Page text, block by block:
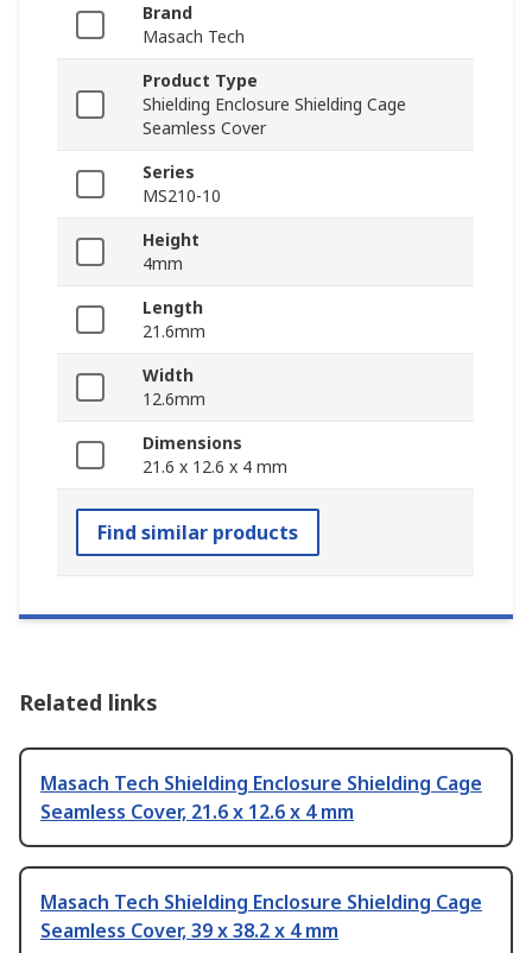
Brand
Masach Tech
Product Type
Shielding Enclosure Shielding Cage
Seamless Cover
Series
MS210-10
Height
4mm
Length
21.6mm
Width
12.6mm
Dimensions
21.6 x 12.6 x 4 mm
Find similar products
Related links
Masach Tech Shielding Enclosure Shielding Cage
Seamless Cover, 21.6 x 12.6 x 4 mm
Masach Tech Shielding Enclosure Shielding Cage
Seamless Cover, 39 x 38.2 x 4 mm